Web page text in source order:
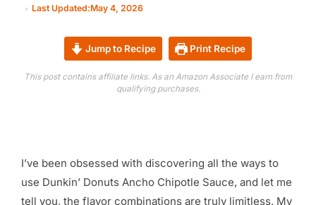
DESSERT
ABOUT
Last Updated:May 4, 2026
Jump to Recipe Print Recipe
This post contains affiliate links. As an Amazon Associate I earn from
qualifying purchases.
I’ve been obsessed with discovering all the ways to
use Dunkin’ Donuts Ancho Chipotle Sauce, and let me
tell you, the flavor combinations are truly limitless. My